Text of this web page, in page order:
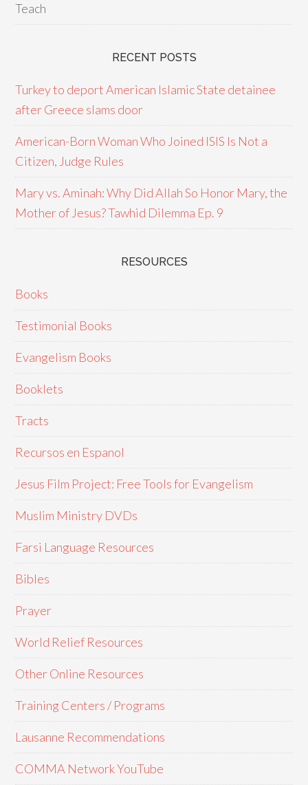
Teach
RECENT POSTS
Turkey to deport American Islamic State detainee
after Greece slams door
American-Born Woman Who Joined ISIS Is Not a
Citizen, Judge Rules
Mary vs. Aminah: Why Did Allah So Honor Mary, the
Mother of Jesus? Tawhid Dilemma Ep. 9
RESOURCES
Books
Testimonial Books
Evangelism Books
Booklets
Tracts
Recursos en Espanol
Jesus Film Project: Free Tools for Evangelism
Muslim Ministry DVDs
Farsi Language Resources
Bibles
Prayer
World Relief Resources
Other Online Resources
Training Centers / Programs
Lausanne Recommendations
COMMA Network YouTube